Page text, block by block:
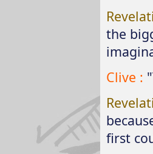
the
Clive :
first